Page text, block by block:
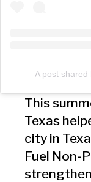
This
Texas
city in
Fuel Non-